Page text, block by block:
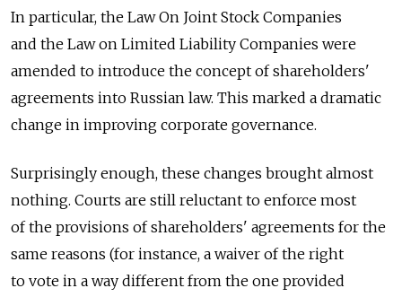
In particular, the Law On Joint Stock Companies
and the Law on Limited Liability Companies were
amended to introduce the concept of shareholders'
agreements into Russian law. This marked a dramatic
change in improving corporate governance.
Surprisingly enough, these changes brought almost
nothing. Courts are still reluctant to enforce most
of the provisions of shareholders' agreements for the
same reasons (for instance, a waiver of the right
to vote in a way different from the one provided